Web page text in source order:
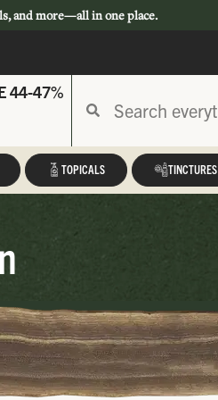
and more—all in one place.
44-47%
TOPICALS TINCTURES